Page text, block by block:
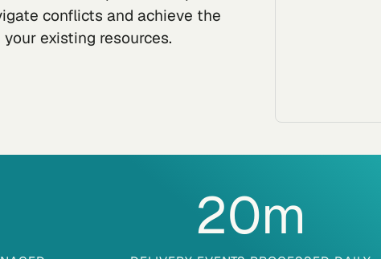
conflicts and achieve the
existing resources.
20m